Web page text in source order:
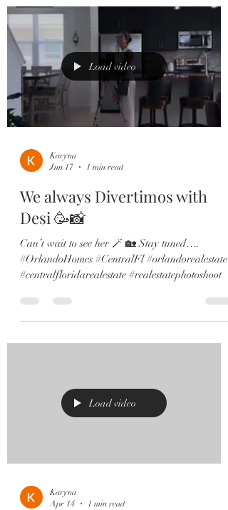
Stunning chef’s kitchen with quartz countertops
& oversized island ✔️ Custom subway tile
backsplash & shaker cabinetry ✔️ Spacious
open family + dining r
Load video
Karyna
Jun 17
1 min read
We always Divertimos with
Desi 🥳📸
Can’t wait to see her 🪄 🏡 Stay tuned….
#OrlandoHomes #CentralFl #orlandorealestate
#centralfloridarealestate #realestatephotoshoot
Load video
Karyna
Apr 14
1 min read